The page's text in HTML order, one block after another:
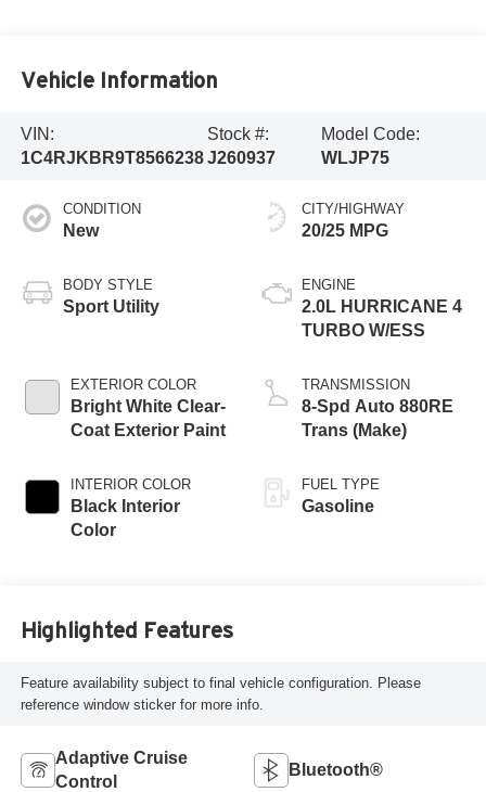
Vehicle Information
VIN:
1C4RJKBR9T8566238
Stock #:
J260937
Model Code:
WLJP75
CONDITION
New
BODY STYLE
Sport Utility
EXTERIOR COLOR
Bright White Clear-
Coat Exterior Paint
INTERIOR COLOR
Black Interior
Color
CITY/HIGHWAY
20/25 MPG
ENGINE
2.0L HURRICANE 4
TURBO W/ESS
TRANSMISSION
8-Spd Auto 880RE
Trans (Make)
FUEL TYPE
Gasoline
Highlighted Features
Feature availability subject to final vehicle configuration. Please
reference window sticker for more info.
Adaptive Cruise
Control
Bluetooth®